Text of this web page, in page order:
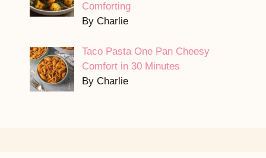
Comforting
By Charlie
Taco Pasta One Pan Cheesy
Comfort in 30 Minutes
By Charlie